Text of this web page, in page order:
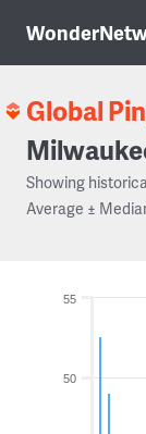
Global
Showing
Average ±
50
55